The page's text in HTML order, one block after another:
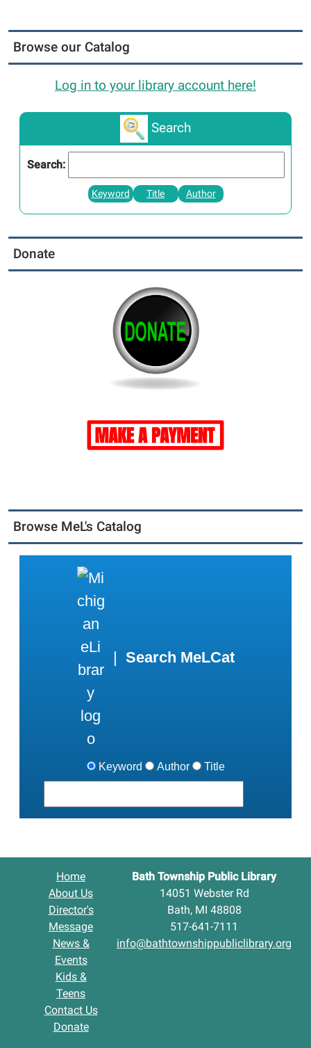
Browse our Catalog
Log in to your library account here!
Search
Search:
Keyword Title Author
Donate
Browse MeL's Catalog
Search MeLCat
Keyword Author Title
Home
About Us
Director's
Message
News &
Events
Kids &
Teens
Contact Us
Donate
Bath Township Public Library
14051 Webster Rd
Bath, MI 48808
517-641-7111
info@bathtownshippubliclibrary.org